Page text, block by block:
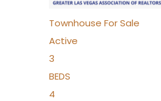
Townhouse For Sale
Active
3
BEDS
4